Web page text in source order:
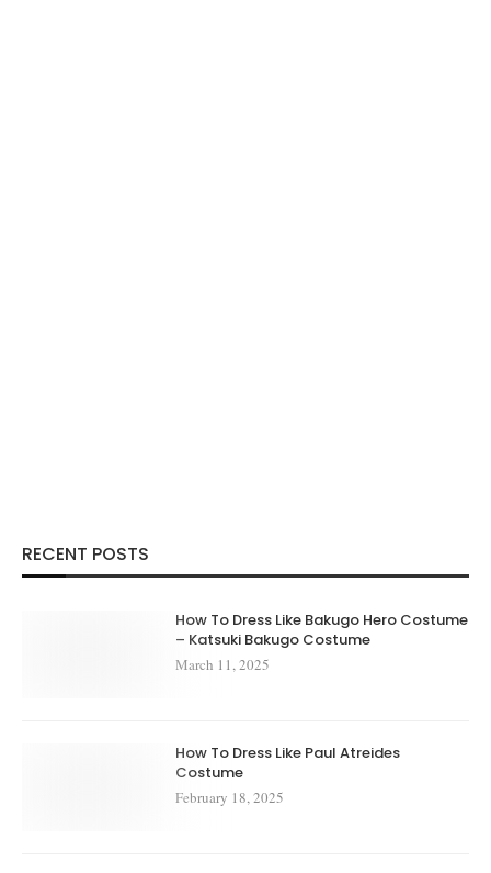
RECENT POSTS
How To Dress Like Bakugo Hero Costume
– Katsuki Bakugo Costume
March 11, 2025
How To Dress Like Paul Atreides
Costume
February 18, 2025